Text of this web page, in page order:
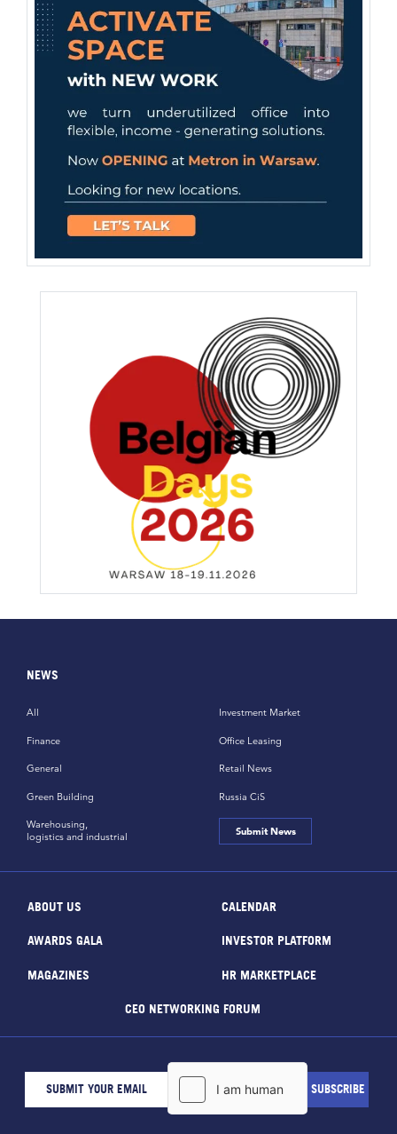
NEWS
All
Finance
General
Green Building
Investment Market
Office Leasing
Retail News
Russia CiS
Warehousing,
logistics and industrial
Submit News
ABOUT US CALENDAR
AWARDS GALA INVESTOR PLATFORM
MAGAZINES HR MARKETPLACE
CEO NETWORKING FORUM